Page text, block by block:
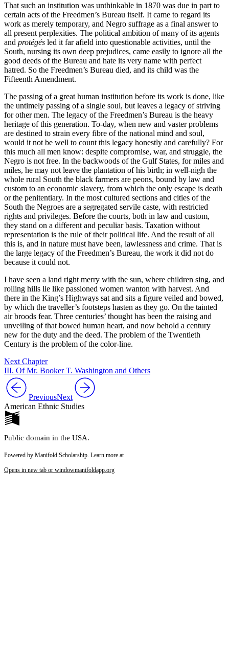
That such an institution was unthinkable in 1870 was due in part to
certain acts of the Freedmen’s Bureau itself. It came to regard its
work as merely temporary, and Negro suffrage as a final answer to
all present perplexities. The political ambition of many of its agents
and protégés led it far afield into questionable activities, until the
South, nursing its own deep prejudices, came easily to ignore all the
good deeds of the Bureau and hate its very name with perfect
hatred. So the Freedmen’s Bureau died, and its child was the
Fifteenth Amendment.
The passing of a great human institution before its work is done, like
the untimely passing of a single soul, but leaves a legacy of striving
for other men. The legacy of the Freedmen’s Bureau is the heavy
heritage of this generation. To-day, when new and vaster problems
are destined to strain every fibre of the national mind and soul,
would it not be well to count this legacy honestly and carefully? For
this much all men know: despite compromise, war, and struggle, the
Negro is not free. In the backwoods of the Gulf States, for miles and
miles, he may not leave the plantation of his birth; in well-nigh the
whole rural South the black farmers are peons, bound by law and
custom to an economic slavery, from which the only escape is death
or the penitentiary. In the most cultured sections and cities of the
South the Negroes are a segregated servile caste, with restricted
rights and privileges. Before the courts, both in law and custom,
they stand on a different and peculiar basis. Taxation without
representation is the rule of their political life. And the result of all
this is, and in nature must have been, lawlessness and crime. That is
the large legacy of the Freedmen’s Bureau, the work it did not do
because it could not.
I have seen a land right merry with the sun, where children sing, and
rolling hills lie like passioned women wanton with harvest. And
there in the King’s Highways sat and sits a figure veiled and bowed,
by which the traveller’s footsteps hasten as they go. On the tainted
air broods fear. Three centuries’ thought has been the raising and
unveiling of that bowed human heart, and now behold a century
new for the duty and the deed. The problem of the Twentieth
Century is the problem of the color-line.
Next Chapter
III. Of Mr. Booker T. Washington and Others
PreviousNext
American Ethnic Studies
Public domain in the USA.
Powered by Manifold Scholarship. Learn more at
Opens in new tab or windowmanifoldapp.org